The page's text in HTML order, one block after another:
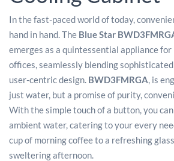
In the fast-paced world of today,
hand in hand. The Blue Star
emerges as a quintessential appliance for
offices, seamlessly blending
user-centric design. BWD3FMRGA , is
just water, but a promise of purity,
With the simple touch of a button, you
ambient water, catering to your every
cup of morning coffee to a refreshing
sweltering afternoon.